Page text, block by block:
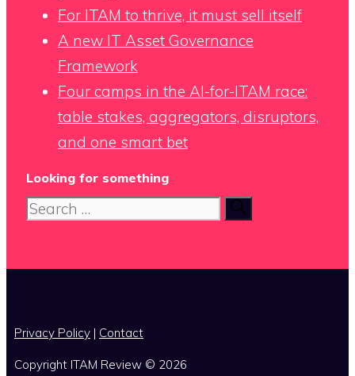
For ITAM to thrive, it must sell itself
A new IT Asset Governance
Framework
Four camps in the AI-for-ITAM race:
table stakes, aggregators, disruptors,
and one smart bet
Looking for something
Search
Privacy Policy | Contact
Copyright ITAM Review © 2026